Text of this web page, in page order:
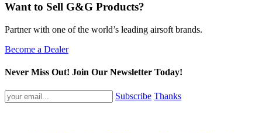
Want to Sell G&G Products?
Partner with one of the world’s leading airsoft brands.
Become a Dealer
Never Miss Out! Join Our Newsletter Today!
Subscribe Thanks